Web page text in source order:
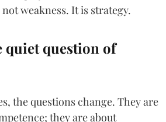
weakness. It is strategy.
quiet question of
the questions change. They are
they are about